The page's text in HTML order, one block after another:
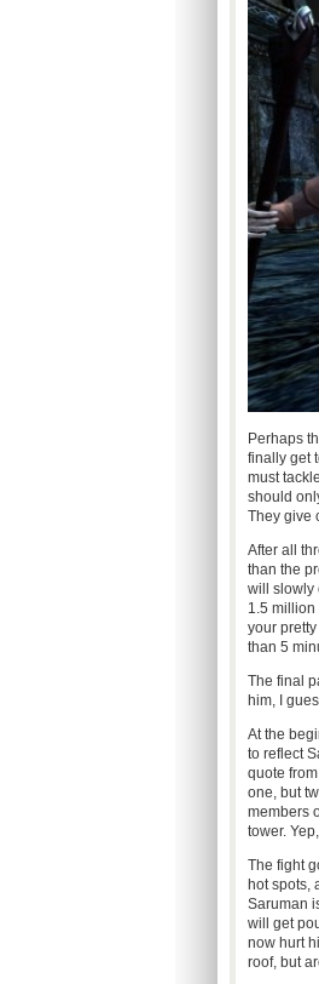
Perhaps
finally get
must
should
They give
After all
than the
will slowly
1.5 million
your
than 5
The final
him, I
At the
to reflect
quote
one, but
members
tower.
The fight
hot spots,
Saruman
will get
now hurt
roof, but